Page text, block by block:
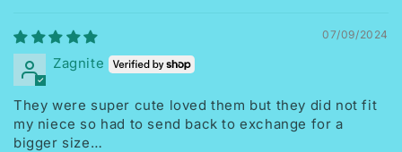
07/09/2024
Zagnite
They were super cute loved them but they did not fit
my niece so had to send back to exchange for a
bigger size…